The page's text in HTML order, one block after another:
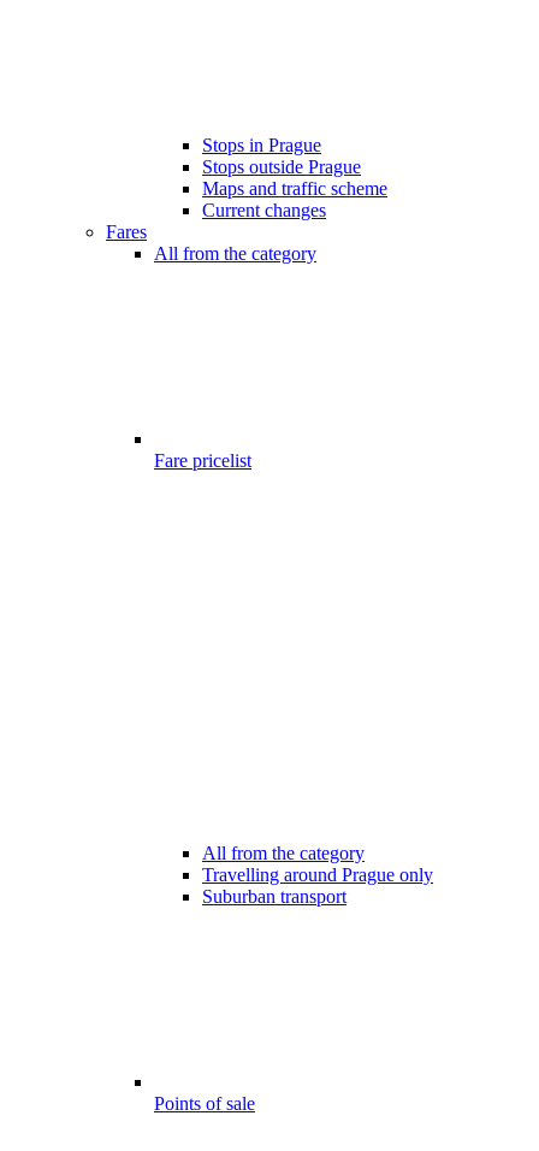
Stops in Prague
Stops outside Prague
Maps and traffic scheme
Current changes
Fares
All from the category
Fare pricelist
All from the category
Travelling around Prague only
Suburban transport
Points of sale